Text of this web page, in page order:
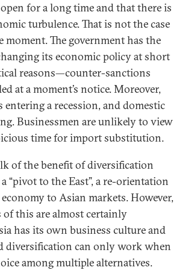
for a long time and that there is
turbulence. That is not the case
moment. The government has the
its economic policy at short
reasons—counter-sanctions
at a moment’s notice. Moreover,
entering a recession, and domestic
Businessmen are unlikely to view
time for import substitution.
of the benefit of diversification
“pivot to the East”, a re-orientation
to Asian markets. However,
of this are almost certainly
has its own business culture and
diversification can only work when
among multiple alternatives.